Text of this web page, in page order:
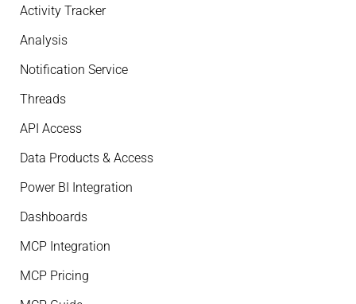
Activity Tracker
Analysis
Notification Service
Threads
API Access
Data Products & Access
Power BI Integration
Dashboards
MCP Integration
MCP Pricing